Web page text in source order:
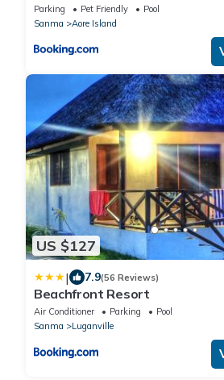
Parking Pet Friendly
Pool
Sanma
Aore Island
US $127
| 7.9(56 Reviews)
Beachfront Resort
Air Conditioner Parking
Pool
Sanma
Luganville